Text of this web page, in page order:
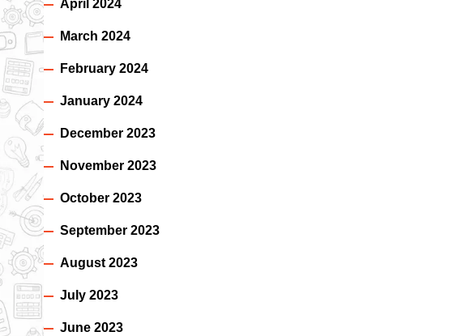
April 2024
March 2024
February 2024
January 2024
December 2023
November 2023
October 2023
September 2023
August 2023
July 2023
June 2023